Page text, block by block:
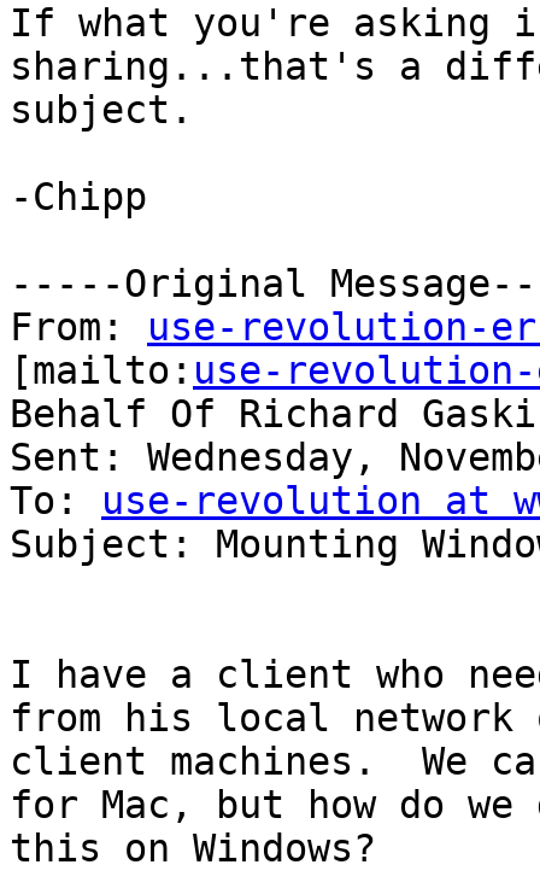
If what you're asking
sharing...that's a
subject.
-Chipp
-----Original
From: use-revolution-
[mailto: use-revolution-
Behalf Of Richard
Sent: Wednesday,
To: use-revolution at
Subject: Mounting
I have a client who
from his local network
client machines.  We
for Mac, but how do we
this on Windows?